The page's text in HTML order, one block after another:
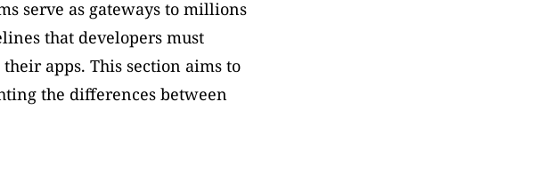
serve as gateways to millions
that developers must
apps. This section aims to
the differences between